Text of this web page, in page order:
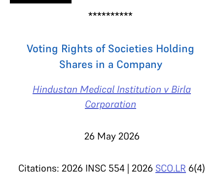
**********
Voting Rights of Societies Holding
Shares in a Company
Hindustan Medical Institution v Birla
Corporation
26 May 2026
Citations: 2026 INSC 554 | 2026 SCO.LR 6(4)